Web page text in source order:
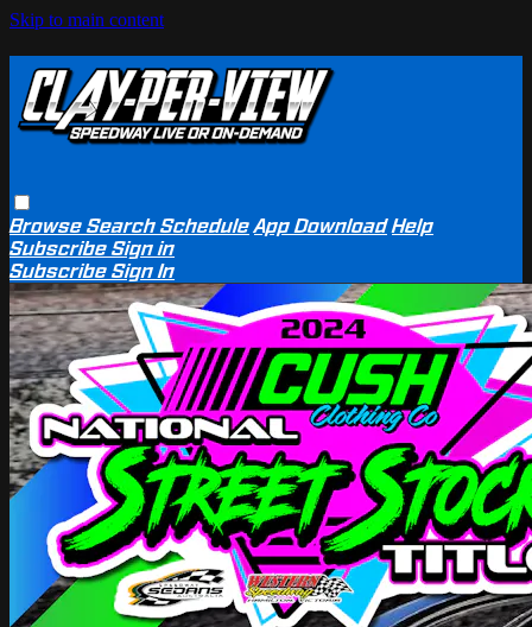
Skip to main content
BrowseSearchSchedule App Download Help
SubscribeSign in
SubscribeSign In